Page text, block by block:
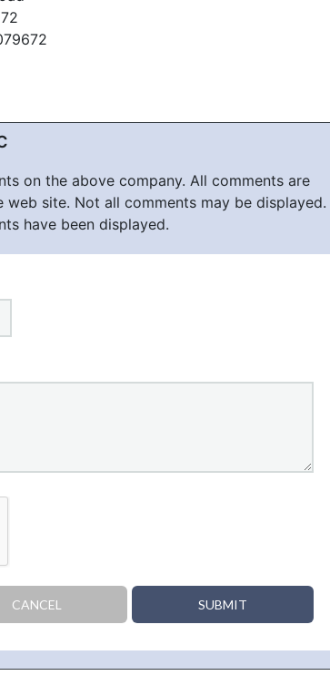
on the above company. All comments are
site. Not all comments may be displayed.
have been displayed.
CANCEL SUBMIT